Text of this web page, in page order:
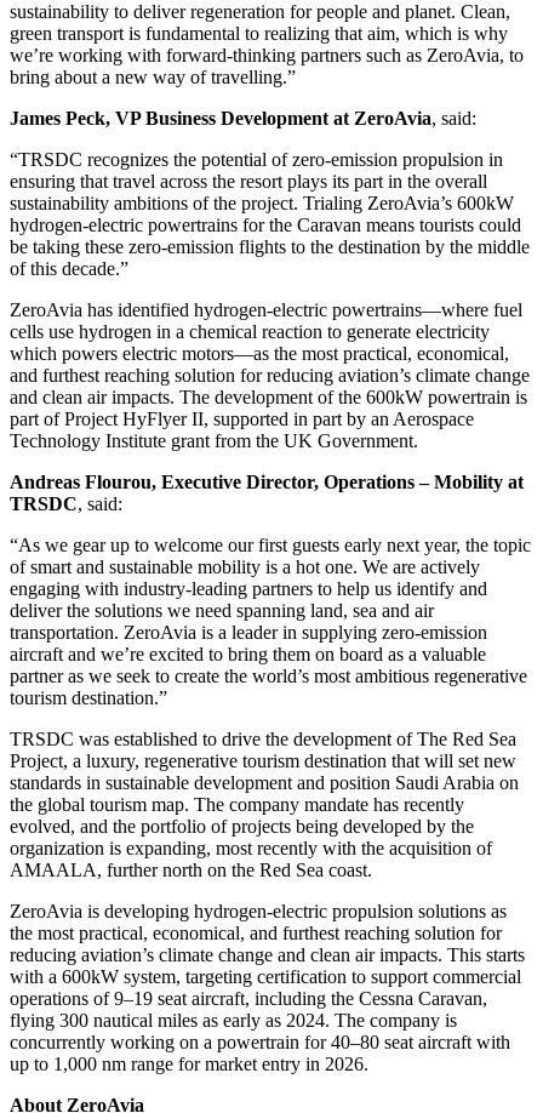
sustainability to deliver regeneration for people and planet. Clean,
green transport is fundamental to realizing that aim, which is why
we’re working with forward-thinking partners such as ZeroAvia, to
bring about a new way of travelling.”
James Peck, VP Business Development at ZeroAvia, said:
“TRSDC recognizes the potential of zero-emission propulsion in
ensuring that travel across the resort plays its part in the overall
sustainability ambitions of the project. Trialing ZeroAvia’s 600kW
hydrogen-electric powertrains for the Caravan means tourists could
be taking these zero-emission flights to the destination by the middle
of this decade.”
ZeroAvia has identified hydrogen-electric powertrains—where fuel
cells use hydrogen in a chemical reaction to generate electricity
which powers electric motors—as the most practical, economical,
and furthest reaching solution for reducing aviation’s climate change
and clean air impacts. The development of the 600kW powertrain is
part of Project HyFlyer II, supported in part by an Aerospace
Technology Institute grant from the UK Government.
Andreas Flourou, Executive Director, Operations – Mobility at
TRSDC, said:
“As we gear up to welcome our first guests early next year, the topic
of smart and sustainable mobility is a hot one. We are actively
engaging with industry-leading partners to help us identify and
deliver the solutions we need spanning land, sea and air
transportation. ZeroAvia is a leader in supplying zero-emission
aircraft and we’re excited to bring them on board as a valuable
partner as we seek to create the world’s most ambitious regenerative
tourism destination.”
TRSDC was established to drive the development of The Red Sea
Project, a luxury, regenerative tourism destination that will set new
standards in sustainable development and position Saudi Arabia on
the global tourism map. The company mandate has recently
evolved, and the portfolio of projects being developed by the
organization is expanding, most recently with the acquisition of
AMAALA, further north on the Red Sea coast.
ZeroAvia is developing hydrogen-electric propulsion solutions as
the most practical, economical, and furthest reaching solution for
reducing aviation’s climate change and clean air impacts. This starts
with a 600kW system, targeting certification to support commercial
operations of 9–19 seat aircraft, including the Cessna Caravan,
flying 300 nautical miles as early as 2024. The company is
concurrently working on a powertrain for 40–80 seat aircraft with
up to 1,000 nm range for market entry in 2026.
About ZeroAvia